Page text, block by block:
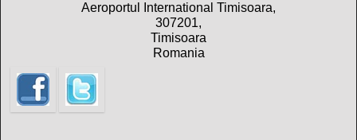
Aeroportul International Timisoara,
307201,
Timisoara
Romania